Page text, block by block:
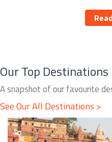
Our Top Destinations
A snapshot of our favourite
See Our All Destinations >